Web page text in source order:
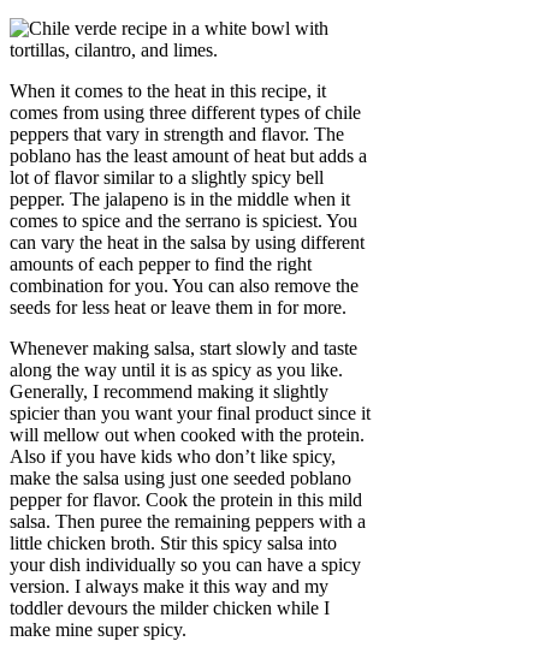
When it comes to the heat in this recipe, it
comes from using three different types of chile
peppers that vary in strength and flavor. The
poblano has the least amount of heat but adds a
lot of flavor similar to a slightly spicy bell
pepper. The jalapeno is in the middle when it
comes to spice and the serrano is spiciest. You
can vary the heat in the salsa by using different
amounts of each pepper to find the right
combination for you. You can also remove the
seeds for less heat or leave them in for more.
Whenever making salsa, start slowly and taste
along the way until it is as spicy as you like.
Generally, I recommend making it slightly
spicier than you want your final product since it
will mellow out when cooked with the protein.
Also if you have kids who don’t like spicy,
make the salsa using just one seeded poblano
pepper for flavor. Cook the protein in this mild
salsa. Then puree the remaining peppers with a
little chicken broth. Stir this spicy salsa into
your dish individually so you can have a spicy
version. I always make it this way and my
toddler devours the milder chicken while I
make mine super spicy.